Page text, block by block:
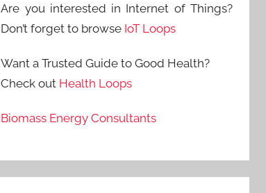
Are you interested in Internet of Things?
Don’t forget to browse IoT Loops
Want a Trusted Guide to Good Health?
Check out Health Loops
Biomass Energy Consultants